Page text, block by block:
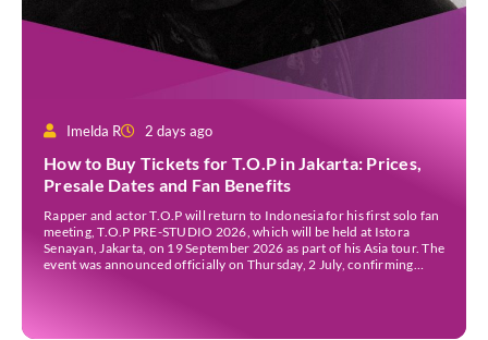
Imelda R 2 days ago
How to Buy Tickets for T.O.P in Jakarta: Prices,
Presale Dates and Fan Benefits
Rapper and actor T.O.P will return to Indonesia for his first solo fan
meeting, T.O.P PRE-STUDIO 2026, which will be held at Istora
Senayan, Jakarta, on 19 September 2026 as part of his Asia tour. The
event was announced officially on Thursday, 2 July, confirming